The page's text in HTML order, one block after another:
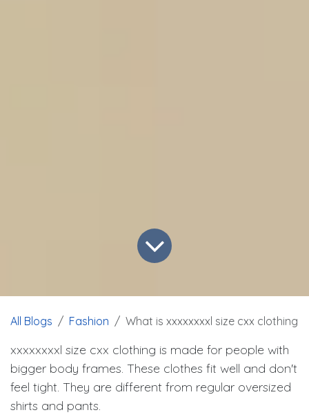
All Blogs Fashion What is xxxxxxxxl size cxx clothing
xxxxxxxxl size cxx clothing is made for people with
bigger body frames. These clothes fit well and don't
feel tight. They are different from regular oversized
shirts and pants.